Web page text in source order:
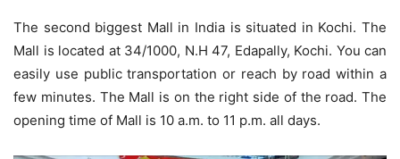
The second biggest Mall in India is situated in Kochi. The
Mall is located at 34/1000, N.H 47, Edapally, Kochi. You can
easily use public transportation or reach by road within a
few minutes. The Mall is on the right side of the road. The
opening time of Mall is 10 a.m. to 11 p.m. all days.